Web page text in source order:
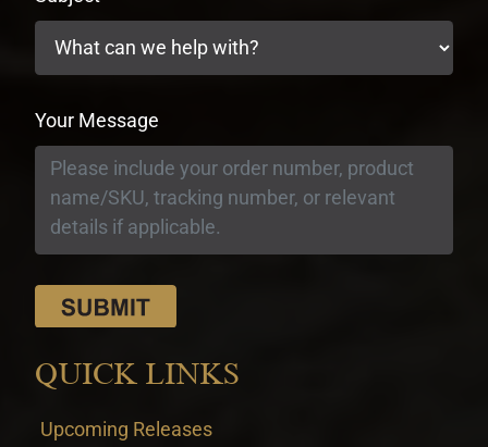
Your Message
QUICK LINKS
Upcoming Releases